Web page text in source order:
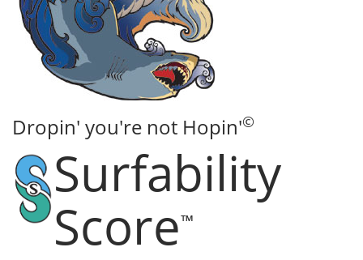
Dropin' you're not Hopin'©
Surfability
Score™